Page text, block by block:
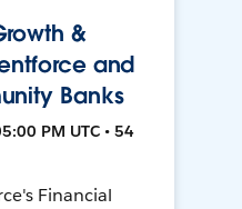
&
and
Banks
PM UTC • 54
Financial